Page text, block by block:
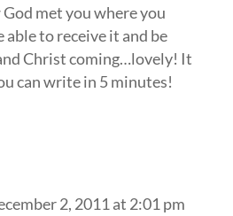
met you where you
able to receive it and be
Christ coming…lovely! It
can write in 5 minutes!
2, 2011 at 2:01 pm